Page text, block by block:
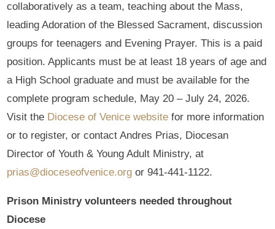
collaboratively as a team, teaching about the Mass,
leading Adoration of the Blessed Sacrament, discussion
groups for teenagers and Evening Prayer. This is a paid
position. Applicants must be at least 18 years of age and
a High School graduate and must be available for the
complete program schedule, May 20 – July 24, 2026.
Visit the Diocese of Venice website for more information
or to register, or contact Andres Prias, Diocesan
Director of Youth & Young Adult Ministry, at
prias@dioceseofvenice.org or 941-441-1122.
Prison Ministry volunteers needed throughout
Diocese